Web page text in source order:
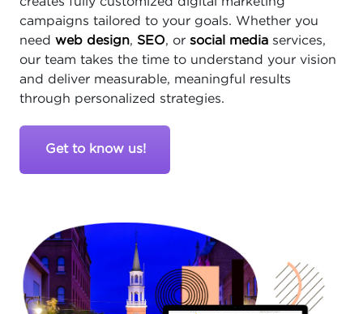
campaigns tailored to your goals. Whether you
need web design, SEO, or social media services,
our team takes the time to understand your vision
and deliver measurable, meaningful results
through personalized strategies.
Get to know us!